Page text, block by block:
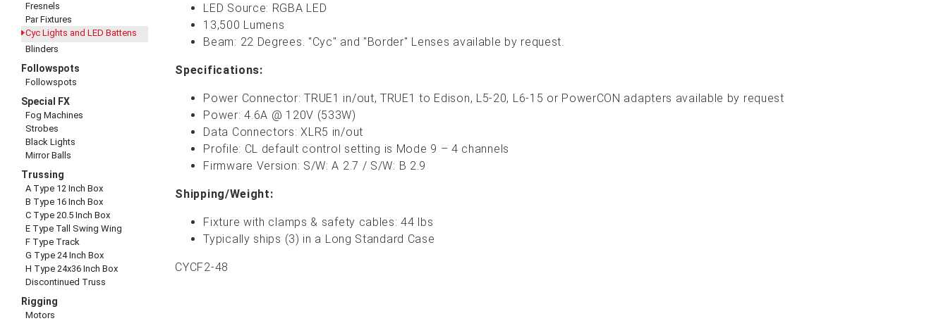
Fresnels
Par Fixtures
Cyc Lights and LED Battens
Blinders
Followspots
Followspots
Special FX
Fog Machines
Strobes
Black Lights
Mirror Balls
Trussing
A Type 12 Inch Box
B Type 16 Inch Box
C Type 20.5 Inch Box
E Type Tall Swing Wing
F Type Track
G Type 24 Inch Box
H Type 24x36 Inch Box
Discontinued Truss
Rigging
Motors
LED Source: RGBA LED
13,500 Lumens
Beam: 22 Degrees. "Cyc" and "Border" Lenses available by request.
Specifications:
Power Connector: TRUE1 in/out, TRUE1 to Edison, L5-20, L6-15 or PowerCON adapters available by request
Power: 4.6A @ 120V (533W)
Data Connectors: XLR5 in/out
Profile: CL default control setting is Mode 9 – 4 channels
Firmware Version: S/W: A 2.7 / S/W: B 2.9
Shipping/Weight:
Fixture with clamps & safety cables: 44 lbs
Typically ships (3) in a Long Standard Case
CYCF2-48